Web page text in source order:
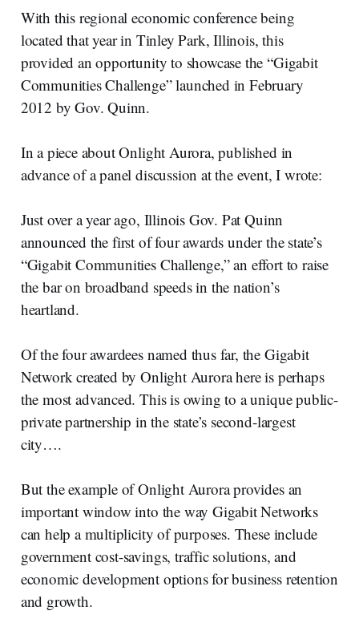
With this regional economic conference being
located that year in Tinley Park, Illinois, this
provided an opportunity to showcase the “Gigabit
Communities Challenge” launched in February
2012 by Gov. Quinn.
In a piece about Onlight Aurora, published in
advance of a panel discussion at the event, I wrote:
Just over a year ago, Illinois Gov. Pat Quinn
announced the first of four awards under the state’s
“Gigabit Communities Challenge,” an effort to raise
the bar on broadband speeds in the nation’s
heartland.
Of the four awardees named thus far, the Gigabit
Network created by Onlight Aurora here is perhaps
the most advanced. This is owing to a unique public-
private partnership in the state’s second-largest
city….
But the example of Onlight Aurora provides an
important window into the way Gigabit Networks
can help a multiplicity of purposes. These include
government cost-savings, traffic solutions, and
economic development options for business retention
and growth.